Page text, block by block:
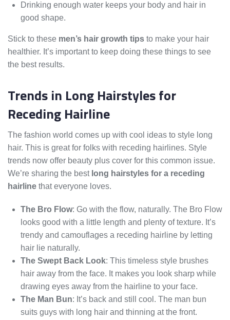
Drinking enough water keeps your body and hair in
good shape.
Stick to these men’s hair growth tips to make your hair
healthier. It’s important to keep doing these things to see
the best results.
Trends in Long Hairstyles for
Receding Hairline
The fashion world comes up with cool ideas to style long
hair. This is great for folks with receding hairlines. Style
trends now offer beauty plus cover for this common issue.
We’re sharing the best long hairstyles for a receding
hairline that everyone loves.
The Bro Flow: Go with the flow, naturally. The Bro Flow
looks good with a little length and plenty of texture. It’s
trendy and camouflages a receding hairline by letting
hair lie naturally.
The Swept Back Look: This timeless style brushes
hair away from the face. It makes you look sharp while
drawing eyes away from the hairline to your face.
The Man Bun: It’s back and still cool. The man bun
suits guys with long hair and thinning at the front.